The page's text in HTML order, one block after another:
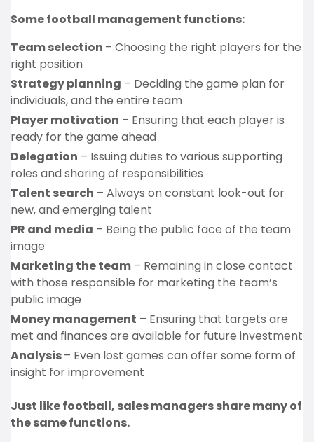
Some football management functions:
Team selection – Choosing the right players for the
right position
Strategy planning – Deciding the game plan for
individuals, and the entire team
Player motivation – Ensuring that each player is
ready for the game ahead
Delegation – Issuing duties to various supporting
roles and sharing of responsibilities
Talent search – Always on constant look-out for
new, and emerging talent
PR and media – Being the public face of the team
image
Marketing the team – Remaining in close contact
with those responsible for marketing the team’s
public image
Money management – Ensuring that targets are
met and finances are available for future investment
Analysis– Even lost games can offer some form of
insight for improvement
Just like football, sales managers share many of
the same functions.